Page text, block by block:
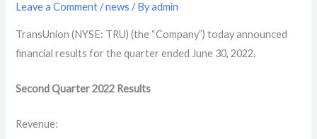
Leave a Comment /news / Byadmin
TransUnion (NYSE: TRU) (the “Company”) today announced
financial results for the quarter ended June 30, 2022.
Second Quarter 2022 Results
Revenue: